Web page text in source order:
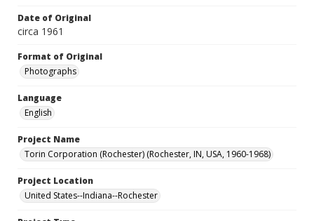
Date of Original
circa 1961
Format of Original
Photographs
Language
English
Project Name
Torin Corporation (Rochester) (Rochester, IN, USA, 1960-1968)
Project Location
United States--Indiana--Rochester